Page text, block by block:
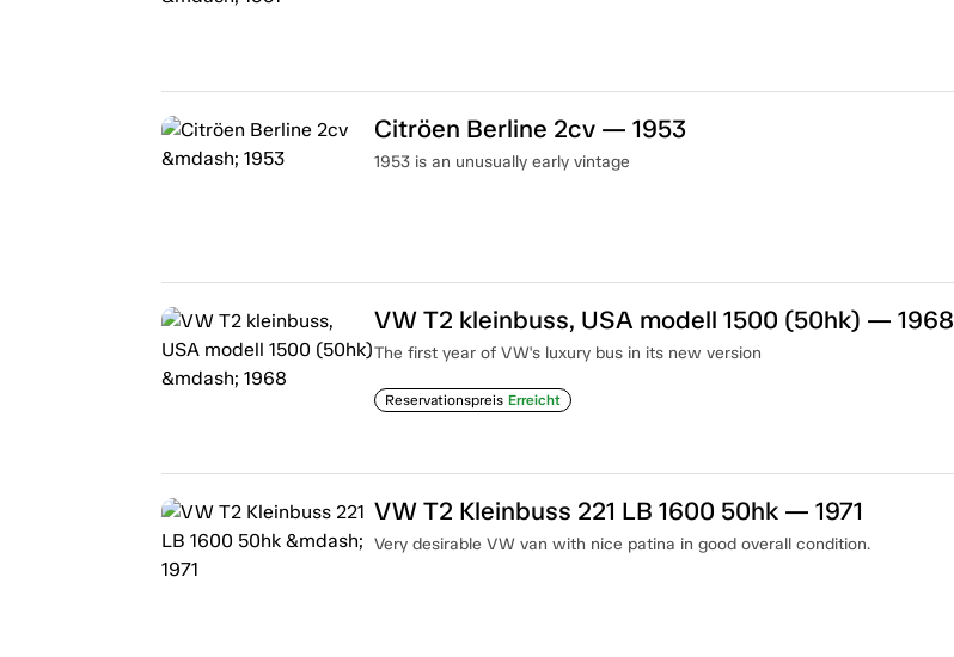
Citröen Berline 2cv — 1953
1953 is an unusually early vintage
VW T2 kleinbuss, USA modell 1500 (50hk) — 1968
The first year of VW's luxury bus in its new version
Reservationspreis Erreicht
VW T2 Kleinbuss 221 LB 1600 50hk — 1971
Very desirable VW van with nice patina in good overall condition.